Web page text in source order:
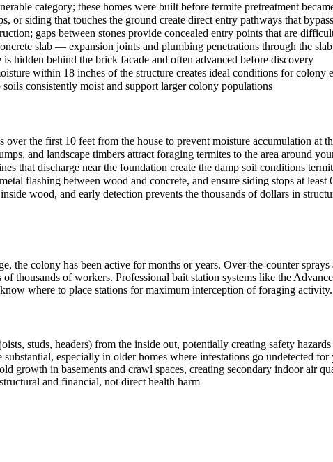
category; these homes were built before termite pretreatment
or siding that touches the ground create direct entry pathways that
gaps between stones provide concealed entry points that are
slab — expansion joints and plumbing penetrations through the
behind the brick facade and often advanced before discovery
within 18 inches of the structure creates ideal conditions for colony
consistently moist and support larger colony populations
the first 10 feet from the house to prevent moisture accumulation at
and landscape timbers attract foraging termites to the area around
that discharge near the foundation create the damp soil conditions
flashing between wood and concrete, and ensure siding stops at least
wood, and early detection prevents the thousands of dollars in
the colony has been active for months or years. Over-the-counter
thousands of workers. Professional bait station systems like the
where to place stations for maximum interception of foraging activity.
studs, headers) from the inside out, potentially creating safety
especially in older homes where infestations go undetected for
growth in basements and crawl spaces, creating secondary indoor air
and financial, not direct health harm